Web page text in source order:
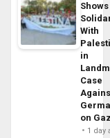
Shows
With
in
Case
on
1 day